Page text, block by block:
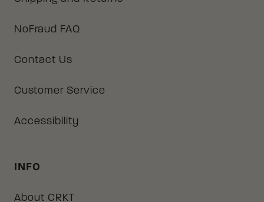
NoFraud FAQ
Contact Us
Customer Service
Accessibility
INFO
About CRKT